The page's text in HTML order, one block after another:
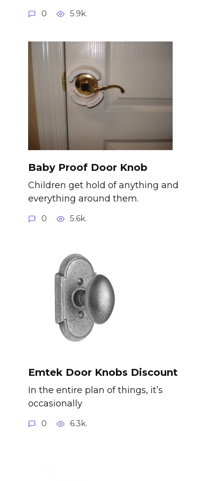
0 5.9k.
Baby Proof Door Knob
Children get hold of anything and
everything around them.
0 5.6k.
Emtek Door Knobs Discount
In the entire plan of things, it’s
occasionally
0 6.3k.